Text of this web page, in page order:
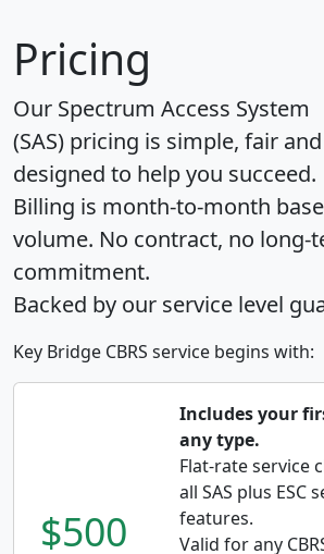
Pricing
Our Spectrum Access System
(SAS) pricing is simple, fair and
designed to help you succeed.
Billing is month-to-month
volume. No contract, no long-
commitment.
Backed by our service level
Key Bridge CBRS service begins with:
$500
Includes your
any type.
Flat-rate service
all SAS plus ESC
features.
Valid for any